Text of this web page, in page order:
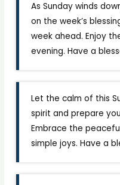
As Sunday winds
on the week’s
week ahead. Enjoy
evening. Have a
Let the calm of this
spirit and prepare
Embrace the
simple joys. Have a